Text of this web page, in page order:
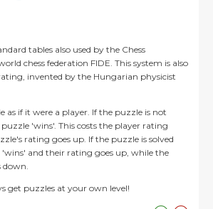
tables also used by the Chess
chess federation FIDE. This system is also
invented by the Hungarian physicist
as if it were a player. If the puzzle is not
'wins'. This costs the player rating
rating goes up. If the puzzle is solved
and their rating goes up, while the
get puzzles at your own level!